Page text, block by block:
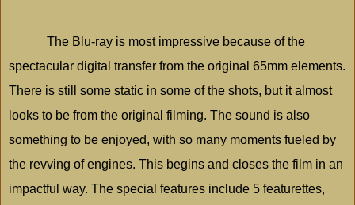
The Blu-ray is most impressive because of the
spectacular digital transfer from the original 65mm elements.
There is still some static in some of the shots, but it almost
looks to be from the original filming. The sound is also
something to be enjoyed, with so many moments fueled by
the revving of engines. This begins and closes the film in an
impactful way. The special features include 5 featurettes,